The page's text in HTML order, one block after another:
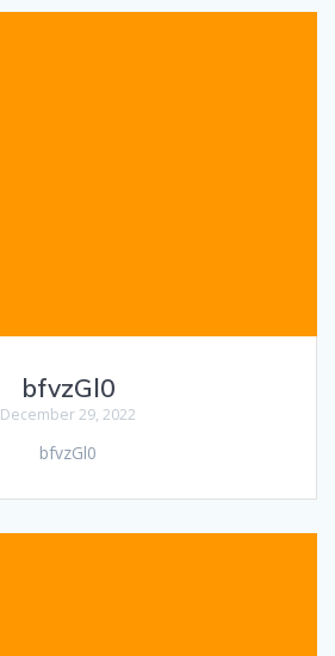
bfvzGl0
December 29, 2022
bfvzGl0